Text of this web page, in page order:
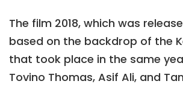
The film 2018, which was
based on the backdrop of the
that took place in the same
Tovino Thomas, Asif Ali, and